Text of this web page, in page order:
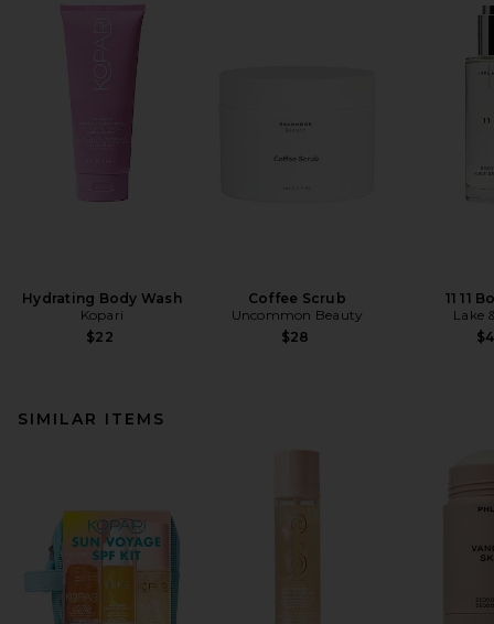
Hydrating Body Wash
Kopari
$22
Coffee Scrub
Uncommon Beauty
$28
11 11
Lake
SIMILAR ITEMS